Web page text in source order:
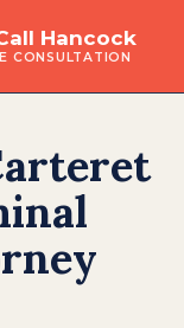
Hancock
CONSULTATION